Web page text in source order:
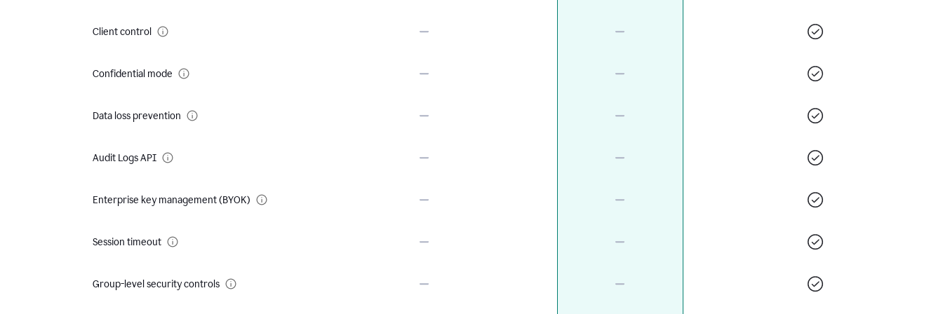
Client control
Confidential mode
Data loss prevention
Audit Logs API
Enterprise key management (BYOK)
Session timeout
Group-level security controls